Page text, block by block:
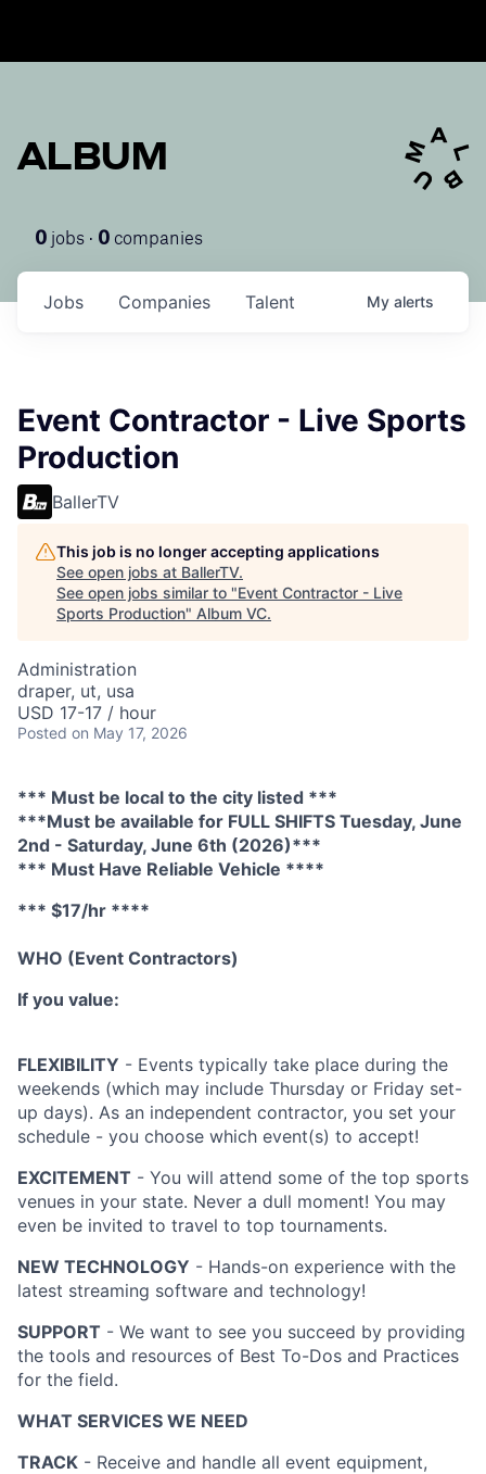
ALBUM
0 jobs · 0 companies
Jobs Companies Talent My alerts
Event Contractor - Live Sports
Production
BallerTV
This job is no longer accepting applications
See open jobs at BallerTV.
See open jobs similar to "Event Contractor - Live
Sports Production" Album VC.
Administration
draper, ut, usa
USD 17-17 / hour
Posted on May 17, 2026
*** Must be local to the city listed ***
***Must be available for FULL SHIFTS Tuesday, June
2nd - Saturday, June 6th (2026)***
*** Must Have Reliable Vehicle ****
*** $17/hr ****
WHO (Event Contractors)
If you value:
FLEXIBILITY - Events typically take place during the
weekends (which may include Thursday or Friday set-
up days). As an independent contractor, you set your
schedule - you choose which event(s) to accept!
EXCITEMENT - You will attend some of the top sports
venues in your state. Never a dull moment! You may
even be invited to travel to top tournaments.
NEW TECHNOLOGY - Hands-on experience with the
latest streaming software and technology!
SUPPORT - We want to see you succeed by providing
the tools and resources of Best To-Dos and Practices
for the field.
WHAT SERVICES WE NEED
TRACK - Receive and handle all event equipment,